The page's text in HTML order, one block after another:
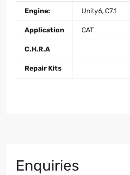
Engine: Unity6, C7.1
Application CAT
C.H.R.A
Repair Kits
Enquiries